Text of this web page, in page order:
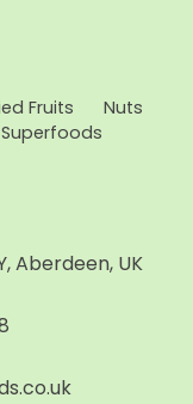
Fruits
Nuts
Superfoods
Aberdeen, UK